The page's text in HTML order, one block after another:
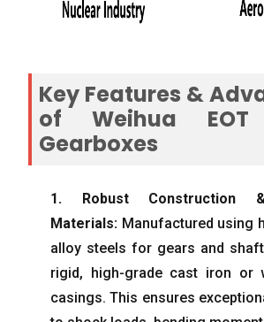
Key Features &
of Weihua EOT
Gearboxes
1. Robust Construction
Materials: Manufactured using
alloy steels for gears and
rigid,
high-grade cast iron or
casings.This ensures